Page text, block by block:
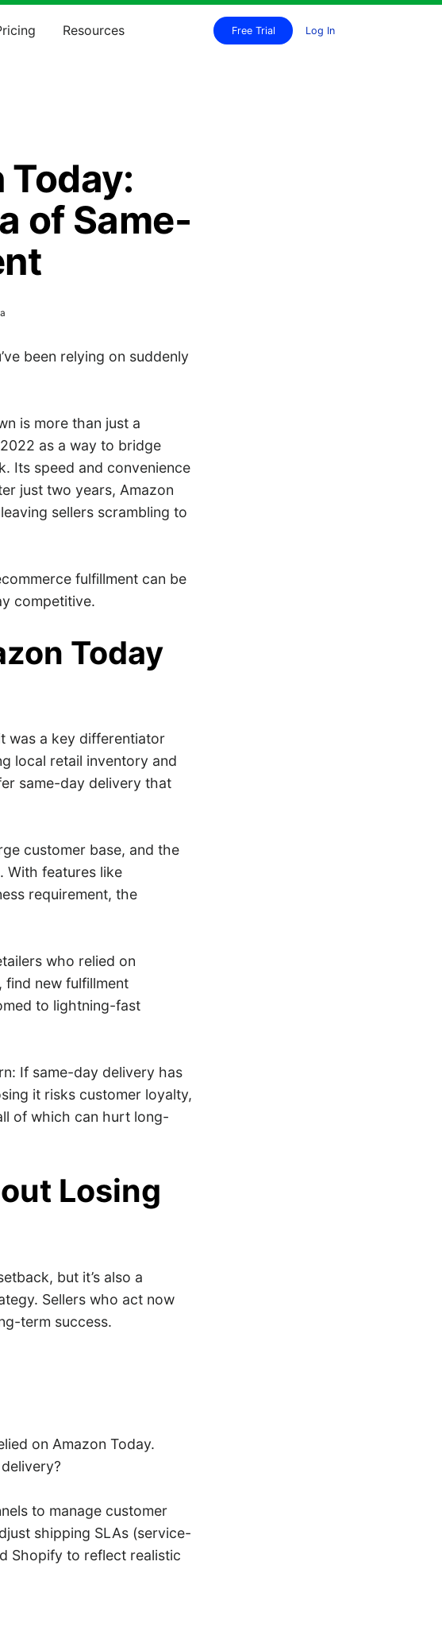
Resources Free Trial Log In
of Same-
been relying on suddenly
is more than just a
as a way to bridge
Its speed and convenience
just two years, Amazon
sellers scrambling to
fulfillment can be
competitive.
Today
was a key differentiator
local retail inventory and
same-day delivery that
customer base, and the
With features like
requirement, the
who relied on
new fulfillment
to lightning-fast
If same-day delivery has
it risks customer loyalty,
of which can hurt long-
Losing
but it’s also a
Sellers who act now
term success.
on Amazon Today.
to manage customer
shipping SLAs (service-
Shopify to reflect realistic